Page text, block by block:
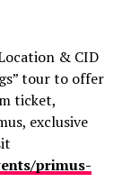
& CID
tour to offer
ticket,
exclusive
primus-